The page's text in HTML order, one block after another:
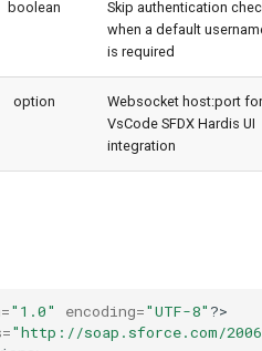
boolean
Skip authentication
when a default
is required
option
Websocket host:port for
VsCode SFDX Hardis UI
integration
="1.0" encoding="UTF-8" ?>
="http://soap.sforce.com/